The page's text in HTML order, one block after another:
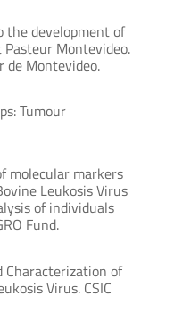
development of
Montevideo.
Montevideo.
Tumour
molecular markers
Leukosis Virus
of individuals
Fund.
Characterization of
Virus. CSIC